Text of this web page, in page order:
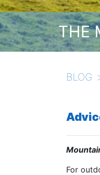
THE
BLOG
For